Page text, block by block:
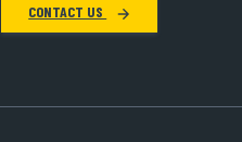
CONTACT US